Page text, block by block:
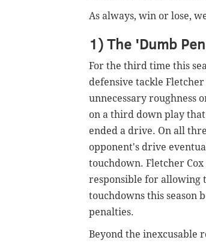
As always, win or lose,
1) The 'Dumb
For the third time this
defensive tackle
unnecessary roughness
on a third down play
ended a drive. On all
opponent's drive
touchdown. Fletcher
responsible for allowing
touchdowns this season
penalties.
Beyond the inexcusable